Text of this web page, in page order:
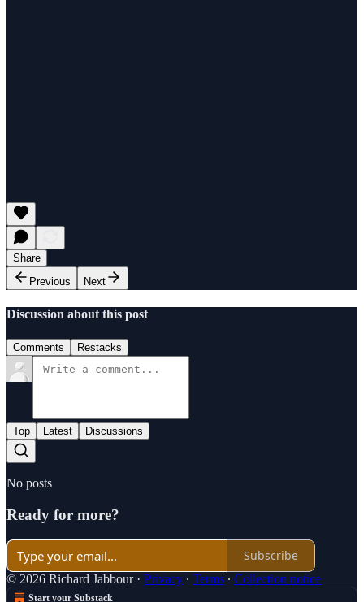
Share
Previous
Next
Discussion about this post
Comments Restacks
Top Latest Discussions
No posts
Ready for more?
Subscribe
© 2026 Richard Jabbour· Privacy ∙ Terms ∙ Collection notice
Start your Substack